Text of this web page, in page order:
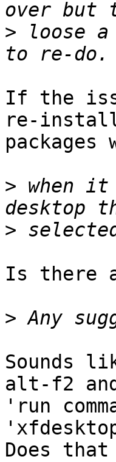
> loose
If the
re-
> when
>
Is there
>
Sounds
alt-f2
'run
Does